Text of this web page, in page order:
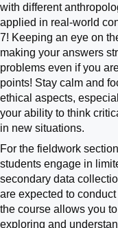
with different
applied in real-world
7! Keeping an eye on
making your answers
problems even if you
points! Stay calm and
ethical aspects,
your ability to think
in new situations.
For the fieldwork
students engage in
secondary data
are expected to
the course allows you
exploring and